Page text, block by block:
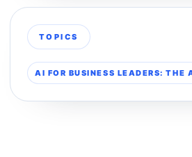
TOPICS
AI FOR BUSINESS LEADERS: THE